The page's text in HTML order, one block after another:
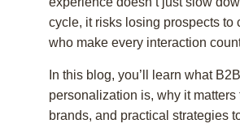
cycle, it risks losing prospects to
who make every interaction
In this blog, you’ll learn what
personalization is, why it matters
brands, and practical strategies